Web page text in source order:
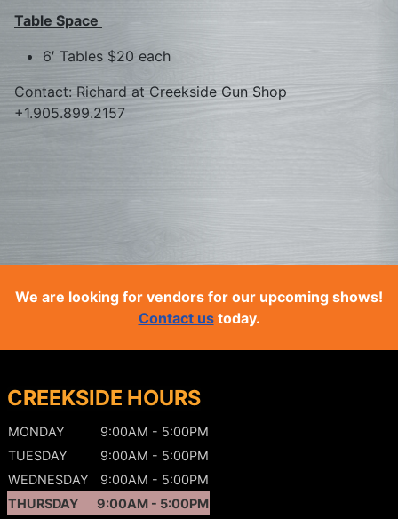
Table Space
6′ Tables $20 each
Contact: Richard at Creekside Gun Shop
+1.905.899.2157
We are looking for vendors for our upcoming shows!
Contact ustoday.
CREEKSIDE HOURS
MONDAY
9:00AM - 5:00PM
TUESDAY
9:00AM - 5:00PM
WEDNESDAY
9:00AM - 5:00PM
THURSDAY
9:00AM - 5:00PM